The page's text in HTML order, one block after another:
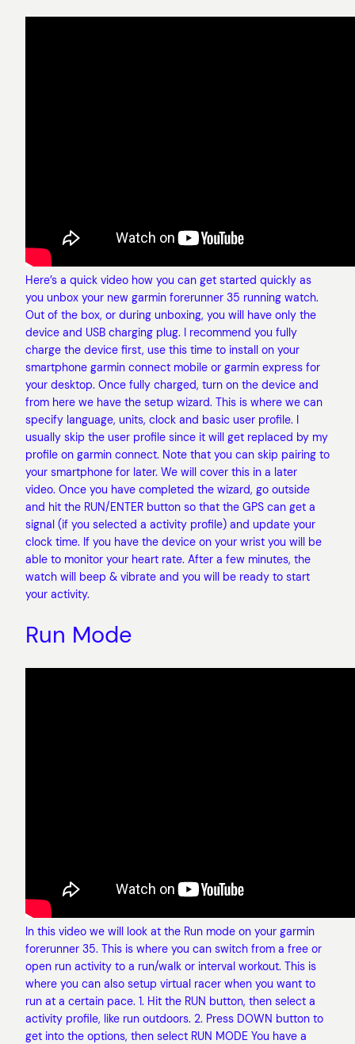
Here’s a quick video how you can get started quickly as
you unbox your new garmin forerunner 35 running watch.
Out of the box, or during unboxing, you will have only the
device and USB charging plug. I recommend you fully
charge the device first, use this time to install on your
smartphone garmin connect mobile or garmin express for
your desktop. Once fully charged, turn on the device and
from here we have the setup wizard. This is where we can
specify language, units, clock and basic user profile. I
usually skip the user profile since it will get replaced by my
profile on garmin connect. Note that you can skip pairing to
your smartphone for later. We will cover this in a later
video. Once you have completed the wizard, go outside
and hit the RUN/ENTER button so that the GPS can get a
signal (if you selected a activity profile) and update your
clock time. If you have the device on your wrist you will be
able to monitor your heart rate. After a few minutes, the
watch will beep & vibrate and you will be ready to start
your activity.
Run Mode
In this video we will look at the Run mode on your garmin
forerunner 35. This is where you can switch from a free or
open run activity to a run/walk or interval workout. This is
where you can also setup virtual racer when you want to
run at a certain pace. 1. Hit the RUN button, then select a
activity profile, like run outdoors. 2. Press DOWN button to
get into the options, then select RUN MODE You have a